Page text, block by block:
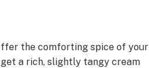
the comforting spice of your
a rich, slightly tangy cream